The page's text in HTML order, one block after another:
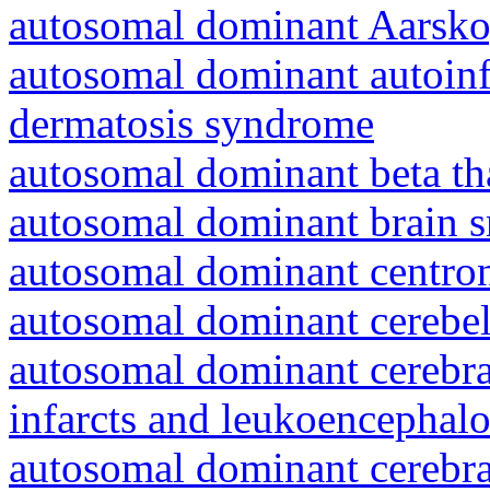
autosomal dominant
autosomal dominant
dermatosis syndrome
autosomal dominant beta
autosomal dominant brain
autosomal dominant
autosomal dominant
autosomal dominant
infarcts and
autosomal dominant